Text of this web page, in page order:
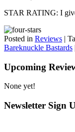
STAR RATING: I
Posted in Reviews |
Bareknuckle Bastards
Upcoming
None yet!
Newsletter Sign